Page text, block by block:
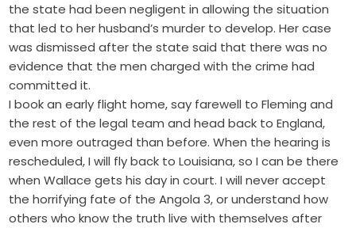
the state had been negligent in allowing the situation
that led to her husband’s murder to develop. Her case
was dismissed after the state said that there was no
evidence that the men charged with the crime had
committed it.
I book an early flight home, say farewell to Fleming and
the rest of the legal team and head back to England,
even more outraged than before. When the hearing is
rescheduled, I will fly back to Louisiana, so I can be there
when Wallace gets his day in court. I will never accept
the horrifying fate of the Angola 3, or understand how
others who know the truth live with themselves after